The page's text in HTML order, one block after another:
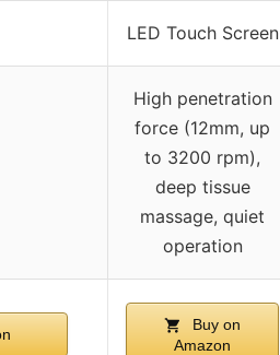
LED Touch Screen
High penetration
force (12mm, up
to 3200 rpm),
deep tissue
massage, quiet
operation
Buy on
Amazon